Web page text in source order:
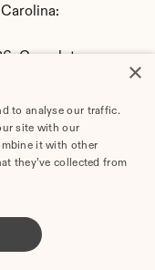
Complete
| 5 Types &
|
×
to analyse our traffic.
site with our
it with other
they’ve collected from